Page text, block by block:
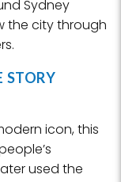
Sydney
the city through
STORY
icon, this
used the